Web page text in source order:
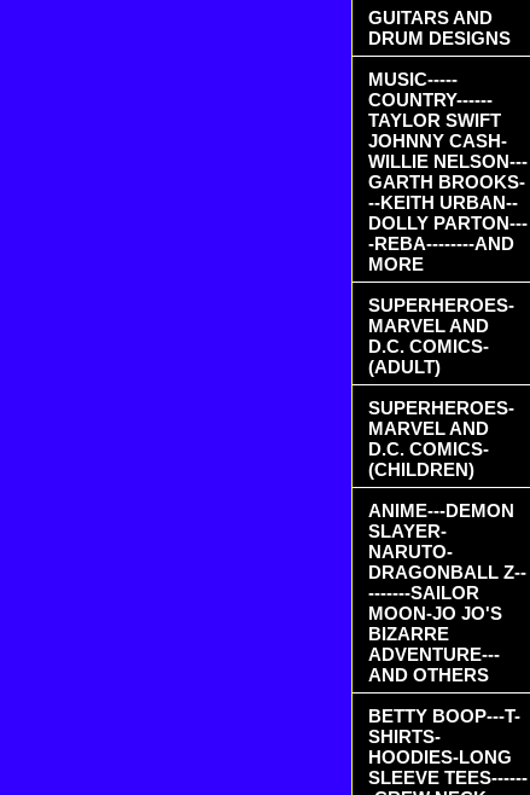
GUITARS AND
DRUM DESIGNS
MUSIC-----
COUNTRY------
TAYLOR SWIFT
JOHNNY CASH-
WILLIE NELSON---
GARTH BROOKS-
--KEITH URBAN--
DOLLY PARTON---
-REBA--------AND
MORE
SUPERHEROES-
MARVEL AND
D.C. COMICS-
(ADULT)
SUPERHEROES-
MARVEL AND
D.C. COMICS-
(CHILDREN)
ANIME---DEMON
SLAYER-
NARUTO-
DRAGONBALL Z--
-------SAILOR
MOON-JO JO'S
BIZARRE
ADVENTURE---
AND OTHERS
BETTY BOOP---T-
SHIRTS-
HOODIES-LONG
SLEEVE TEES------